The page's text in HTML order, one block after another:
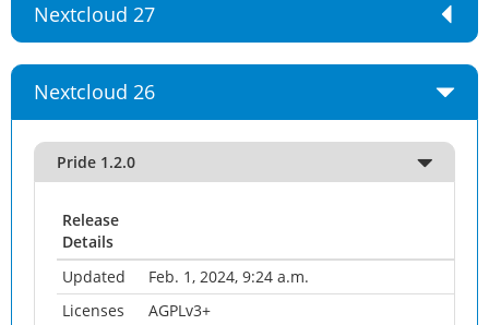
Nextcloud 27
Nextcloud 26
Pride 1.2.0
Release
Details
Updated
Feb. 1, 2024, 9:24 a.m.
Licenses
AGPLv3+